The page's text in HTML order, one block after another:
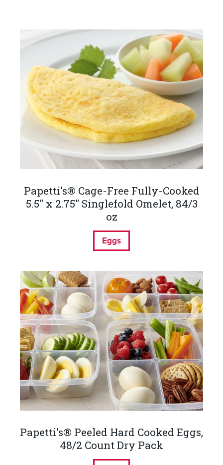
Papetti's® Cage-Free Fully-Cooked
5.5" x 2.75" Singlefold Omelet, 84/3
oz
Eggs
Papetti's® Peeled Hard Cooked Eggs,
48/2 Count Dry Pack